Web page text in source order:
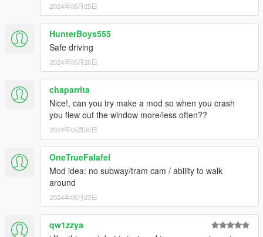
2024年05月25日
HunterBoys555
Safe driving
2024年05月28日
chaparrita
Nice!, can you try make a mod so when you crash
you flew out the window more/less often??
2024年05月30日
OneTrueFalafel
Mod idea: no subway/tram cam / ability to walk
around
2024年06月23日
qw1zzya